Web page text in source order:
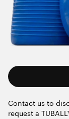
Contact us to
request a